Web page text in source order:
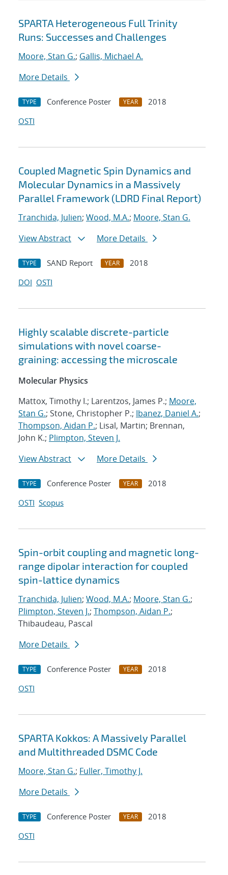
SPARTA Heterogeneous Full Trinity
Runs: Successes and Challenges
Moore, Stan G.; Gallis, Michael A.
More Details
TYPE Conference Poster YEAR
2018
OSTI
Coupled Magnetic Spin Dynamics and
Molecular Dynamics in a Massively
Parallel Framework (LDRD Final Report)
Tranchida, Julien; Wood, M.A.; Moore, Stan G.
View Abstract
More Details
TYPE SAND Report YEAR
2018
DOI OSTI
Highly scalable discrete-particle
simulations with novel coarse-
graining: accessing the microscale
Molecular Physics
Mattox, Timothy I.; Larentzos, James P.; Moore,
Stan G.; Stone, Christopher P.; Ibanez, Daniel A.;
Thompson, Aidan P.; Lisal, Martin; Brennan,
John K.; Plimpton, Steven J.
View Abstract
More Details
TYPE Conference Poster YEAR
2018
OSTI Scopus
Spin-orbit coupling and magnetic long-
range dipolar interaction for coupled
spin-lattice dynamics
Tranchida, Julien; Wood, M.A.; Moore, Stan G.;
Plimpton, Steven J.; Thompson, Aidan P.;
Thibaudeau, Pascal
More Details
TYPE Conference Poster YEAR
2018
OSTI
SPARTA Kokkos: A Massively Parallel
and Multithreaded DSMC Code
Moore, Stan G.; Fuller, Timothy J.
More Details
TYPE Conference Poster YEAR
2018
OSTI